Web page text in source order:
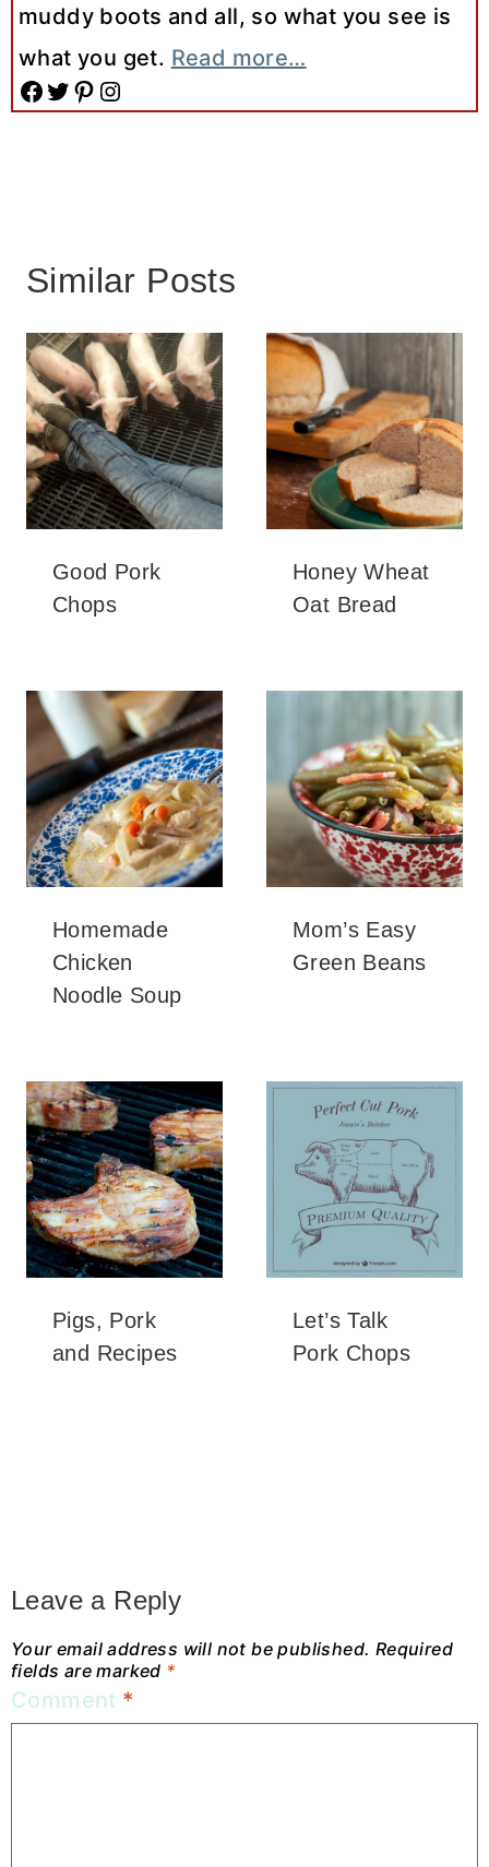
muddy boots and all, so what you see is
what you get. Read more…
Facebook Twitter Pinterest Instagram
Similar Posts
Good Pork
Chops
Honey Wheat
Oat Bread
Homemade
Chicken
Noodle Soup
Mom’s Easy
Green Beans
Pigs, Pork
and Recipes
Let’s Talk
Pork Chops
Leave a Reply
Your email address will not be published. Required
fields are marked *
Comment *